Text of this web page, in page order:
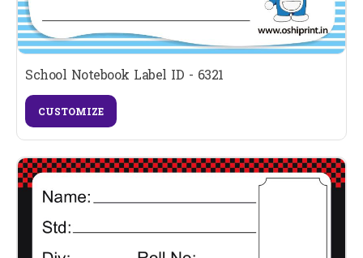
School Notebook Label ID - 6321
CUSTOMIZE